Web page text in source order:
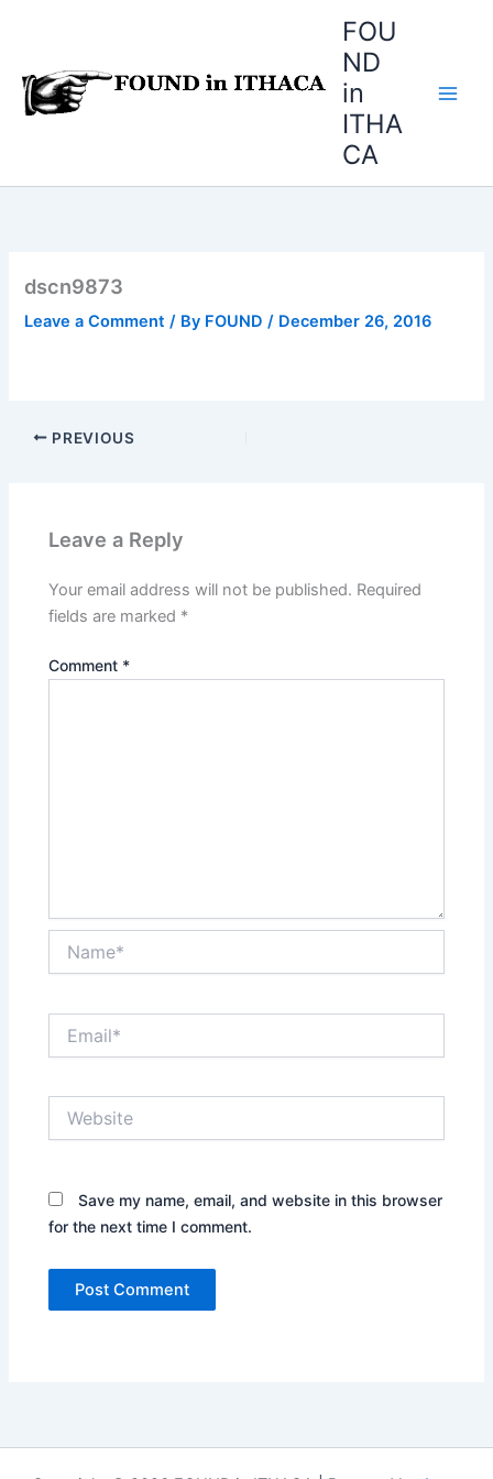
FOU
ND
in
ITHA
CA
dscn9873
Leave a Comment / By FOUND/ December 26, 2016
PREVIOUS
Leave a Reply
Your email address will not be published. Required
fields are marked *
Comment *
Save my name, email, and website in this browser
for the next time I comment.